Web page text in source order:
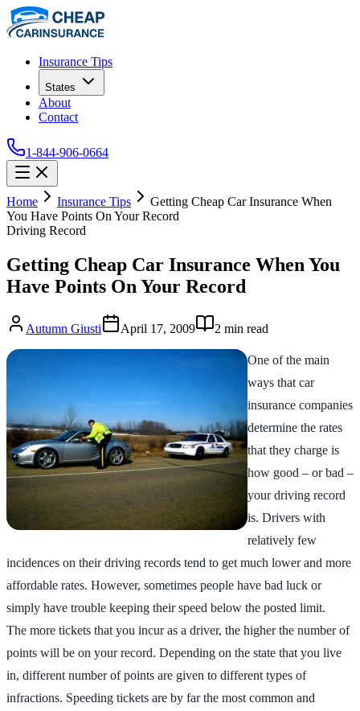
Insurance Tips
States
About
Contact
1-844-906-0664
Home Insurance Tips
Getting Cheap Car Insurance When
You Have Points On Your Record
Driving Record
Getting Cheap Car Insurance When You
Have Points On Your Record
Autumn Giusti April 17, 2009 2 min read
One of the main
ways that car
insurance companies
determine the rates
that they charge is
how good – or bad –
your driving record
is. Drivers with
relatively few
incidences on their driving records tend to get much lower and more
affordable rates. However, sometimes people have bad luck or
simply have trouble keeping their speed below the posted limit.
The more tickets that you incur as a driver, the higher the number of
points will be on your record. Depending on the state that you live
in, different number of points are given to different types of
infractions. Speeding tickets are by far the most common and